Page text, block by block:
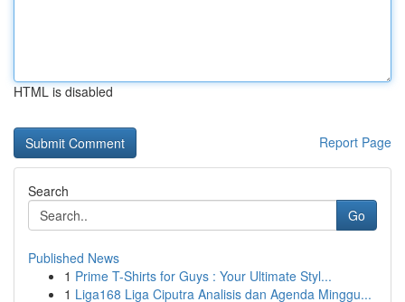
HTML is disabled
Report Page
Search
Go
Published News
1 Prime T-Shirts for Guys : Your Ultimate Styl...
1 Liga168 Liga Ciputra Analisis dan Agenda Minggu...